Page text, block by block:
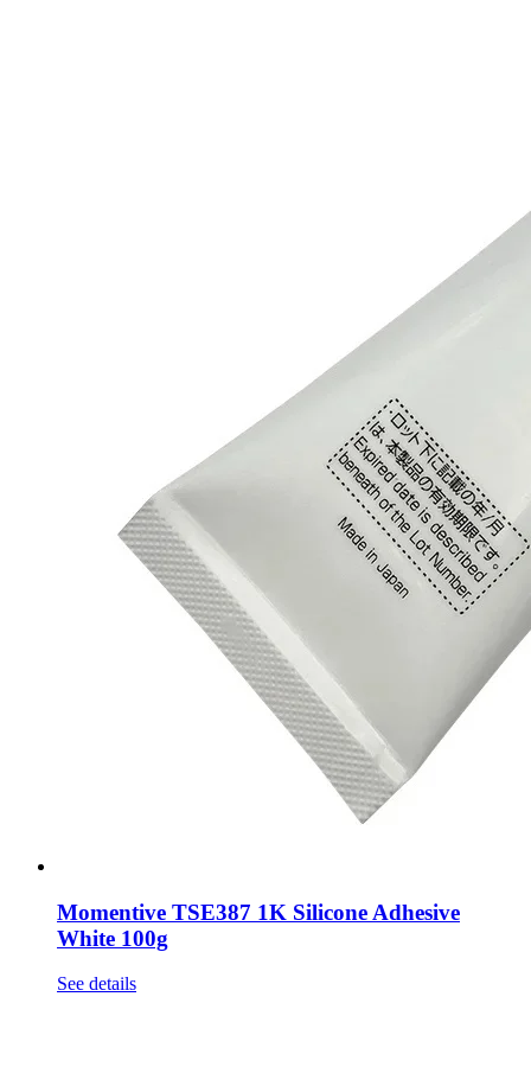
Momentive TSE387 1K Silicone Adhesive
White 100g
See details